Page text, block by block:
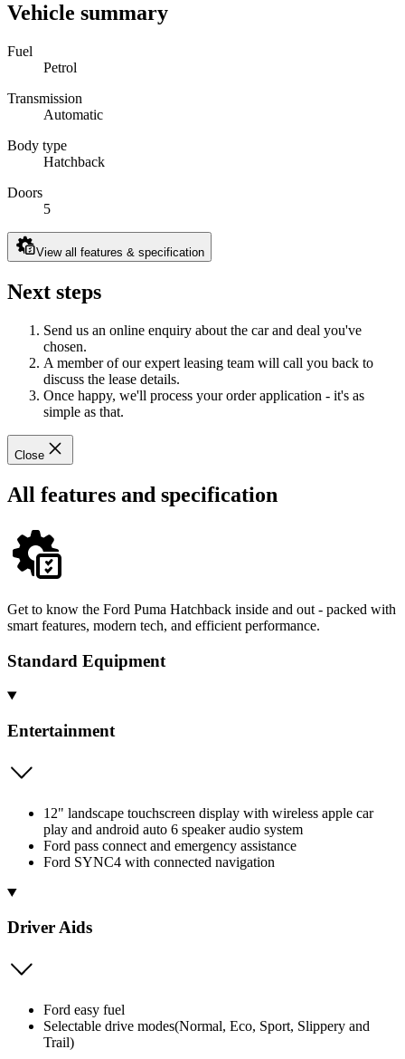
Vehicle summary
Fuel
Petrol
Transmission
Automatic
Body type
Hatchback
Doors
5
View all features & specification
Next steps
Send us an online enquiry about the car and deal you've
chosen.
A member of our expert leasing team will call you back to
discuss the lease details.
Once happy, we'll process your order application - it's as
simple as that.
Close
All features and specification
Get to know the Ford Puma Hatchback inside and out - packed with
smart features, modern tech, and efficient performance.
Standard Equipment
Entertainment
12" landscape touchscreen display with wireless apple car
play and android auto 6 speaker audio system
Ford pass connect and emergency assistance
Ford SYNC4 with connected navigation
Driver Aids
Ford easy fuel
Selectable drive modes(Normal, Eco, Sport, Slippery and
Trail)